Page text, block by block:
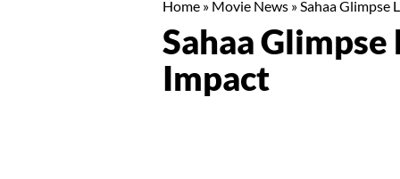
Home » Movie News »Sahaa Glimpse
Sahaa
Impact